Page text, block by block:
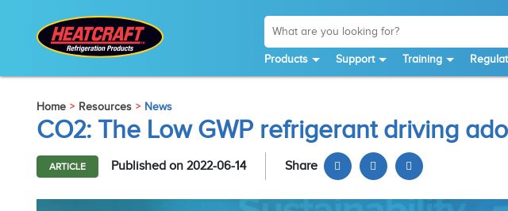
Products Support Training
Home Resources News
CO2: The Low GWP refrigerant driving
ARTICLE Published on 2022-06-14 Share